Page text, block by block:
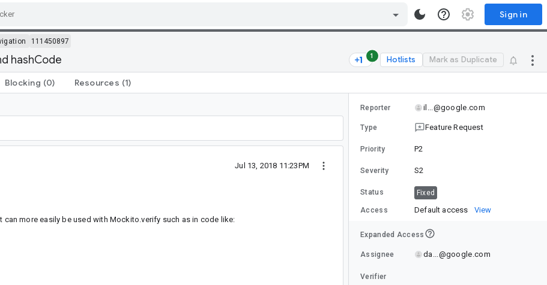
Sign in
111450897
hashCode 1 Hotlists Mark as Duplicate
Blocking (0) Resources (1)
Jul 13, 2018 11:23PM
more easily be used with Mockito.verify such as in code like:
Reporter il...@google.com
Type Feature Request
Priority P2
Severity S2
Status Fixed
Access Default access View
Expanded Access
Assignee da...@google.com
Verifier